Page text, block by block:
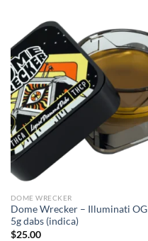
DOME WRECKER
Dome Wrecker – Illuminati OG
5g dabs (indica)
$25.00